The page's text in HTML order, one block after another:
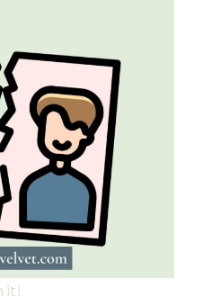
it!